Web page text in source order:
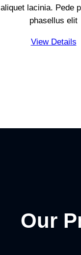
aliquet lacinia. Pede
phasellus elit
View Details
Our